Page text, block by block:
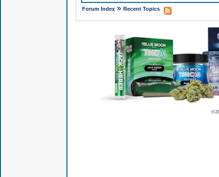
Forum Index» Recent Topics
©